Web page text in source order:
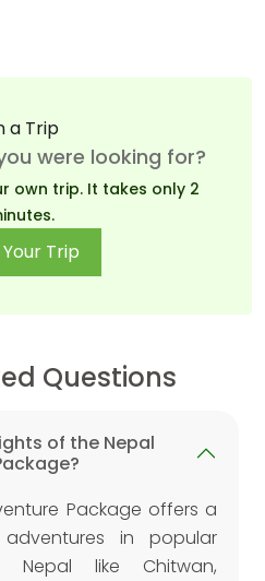
were looking for?
own trip. It takes only 2
Trip
Questions
of the Nepal
Package offers a
in popular
Nepal like Chitwan,